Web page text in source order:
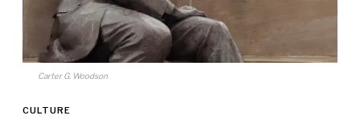
Carter G. Woodson
CULTURE